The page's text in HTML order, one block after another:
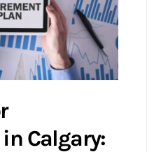
Calgary: